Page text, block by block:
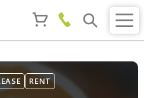
RENT